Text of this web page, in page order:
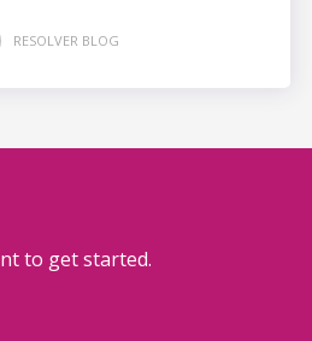
RESOLVER BLOG
to get started.